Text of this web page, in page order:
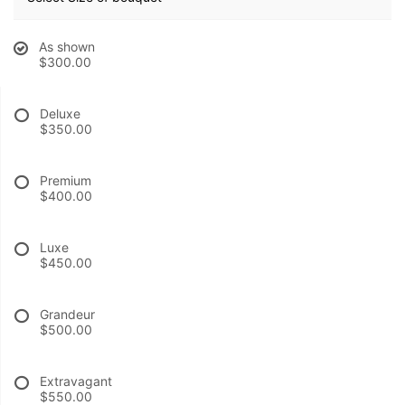
BABY
DELIVERY/RETURN POLICY
LEAVE A REVIEW
As shown
$300.00
Deluxe
$350.00
Premium
$400.00
Luxe
$450.00
Grandeur
$500.00
Extravagant
$550.00